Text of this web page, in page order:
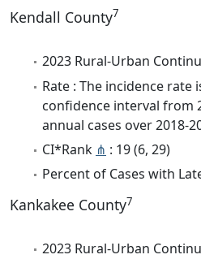
Kendall County7
2023 Rural-Urban
Rate : The incidence rate
confidence interval from
annual cases over 2018-
CI*Rank ⋔ : 19 (6, 29)
Percent of Cases with
Kankakee County7
2023 Rural-Urban